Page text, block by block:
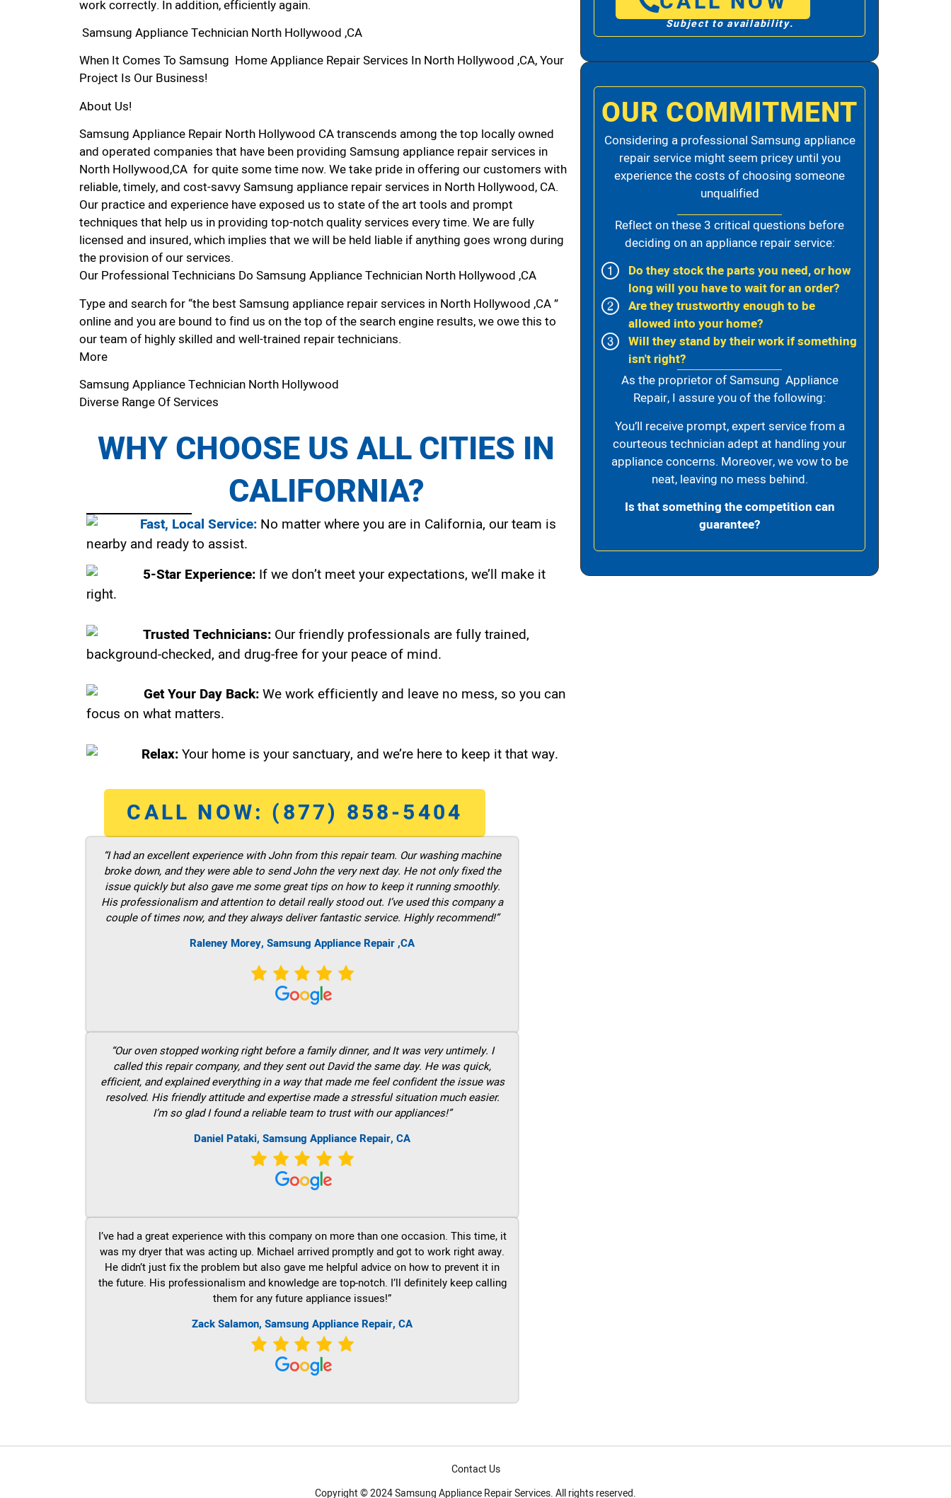
work correctly. In addition, efficiently again.
Samsung Appliance Technician North Hollywood ,CA
When It Comes To Samsung Home Appliance Repair Services In North Hollywood ,CA, Your
Project Is Our Business!
About Us!
Samsung Appliance Repair North Hollywood CA transcends among the top locally owned
and operated companies that have been providing Samsung appliance repair services in
North Hollywood,CA for quite some time now. We take pride in offering our customers with
reliable, timely, and cost-savvy Samsung appliance repair services in North Hollywood, CA.
Our practice and experience have exposed us to state of the art tools and prompt
techniques that help us in providing top-notch quality services every time. We are fully
licensed and insured, which implies that we will be held liable if anything goes wrong during
the provision of our services.
Our Professional Technicians Do Samsung Appliance Technician North Hollywood ,CA
Type and search for “the best Samsung appliance repair services in North Hollywood ,CA ”
online and you are bound to find us on the top of the search engine results, we owe this to
our team of highly skilled and well-trained repair technicians.
More
Samsung Appliance Technician North Hollywood
Diverse Range Of Services
WHY CHOOSE US ALL CITIES IN
CALIFORNIA?
Fast, Local Service: No matter where you are in California, our team is
nearby and ready to assist.
5-Star Experience: If we don’t meet your expectations, we’ll make it
right.
Trusted Technicians: Our friendly professionals are fully trained,
background-checked, and drug-free for your peace of mind.
Get Your Day Back:We work efficiently and leave no mess, so you can
focus on what matters.
Relax:Your home is your sanctuary, and we’re here to keep it that way.
CALL NOW: (877) 858-5404
“I had an excellent experience with John from this repair team. Our washing machine
broke down, and they were able to send John the very next day. He not only fixed the
issue quickly but also gave me some great tips on how to keep it running smoothly.
His professionalism and attention to detail really stood out. I’ve used this company a
couple of times now, and they always deliver fantastic service. Highly recommend!”
Raleney Morey, Samsung Appliance Repair ,CA
“Our oven stopped working right before a family dinner, and It was very untimely. I
called this repair company, and they sent out David the same day. He was quick,
efficient, and explained everything in a way that made me feel confident the issue was
resolved. His friendly attitude and expertise made a stressful situation much easier.
I’m so glad I found a reliable team to trust with our appliances!”
Daniel Pataki, Samsung Appliance Repair, CA
I’ve had a great experience with this company on more than one occasion. This time, it
was my dryer that was acting up. Michael arrived promptly and got to work right away.
He didn’t just fix the problem but also gave me helpful advice on how to prevent it in
the future. His professionalism and knowledge are top-notch. I’ll definitely keep calling
them for any future appliance issues!”
Zack Salamon, Samsung Appliance Repair, CA
Subject to availability.
OUR COMMITMENT
Considering a professional Samsung appliance
repair service might seem pricey until you
experience the costs of choosing someone
unqualified
Reflect on these 3 critical questions before
deciding on an appliance repair service:
Do they stock the parts you need, or how
long will you have to wait for an order?
Are they trustworthy enough to be
allowed into your home?
Will they stand by their work if something
isn't right?
As the proprietor of Samsung Appliance
Repair, I assure you of the following:
You’ll receive prompt, expert service from a
courteous technician adept at handling your
appliance concerns. Moreover, we vow to be
neat, leaving no mess behind.
Is that something the competition can
guarantee?
Contact Us
Copyright © 2024 Samsung Appliance Repair Services. All rights reserved.